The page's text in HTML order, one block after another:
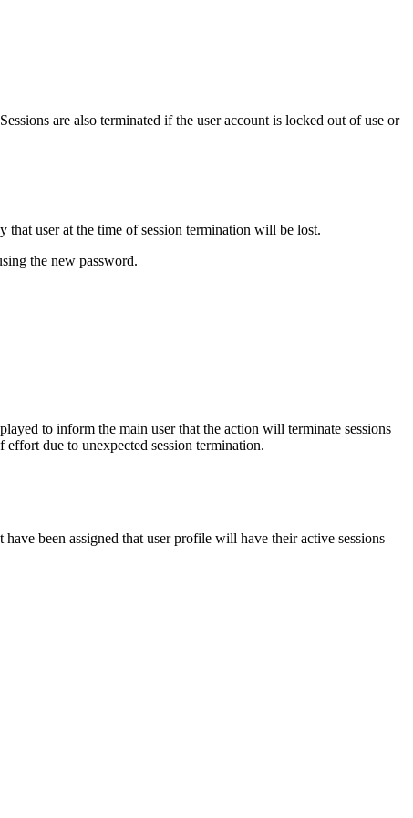
are also terminated if the user account is locked out of use or
that user at the time of session termination will be lost.
the new password.
to inform the main user that the action will terminate sessions
due to unexpected session termination.
been assigned that user profile will have their active sessions